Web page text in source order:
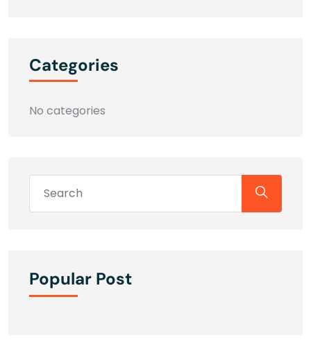
Categories
No categories
Popular Post